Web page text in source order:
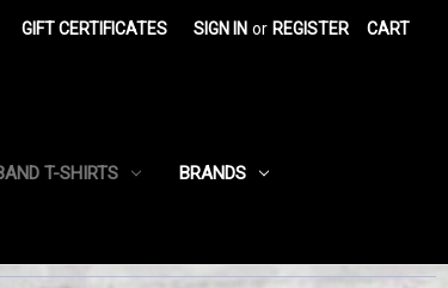
GIFT CERTIFICATES SIGN IN or REGISTER CART
T-SHIRTS BRANDS